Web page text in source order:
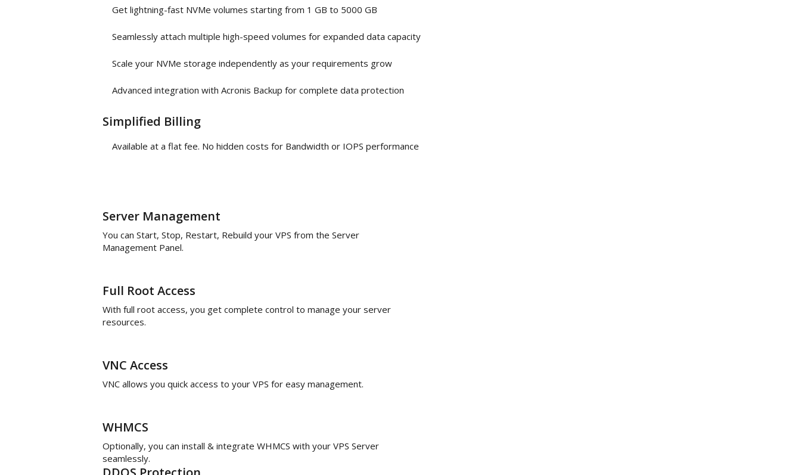
Get lightning-fast NVMe volumes starting from 1 GB to 5000 GB
Seamlessly attach multiple high-speed volumes for expanded data capacity
Scale your NVMe storage independently as your requirements grow
Advanced integration with Acronis Backup for complete data protection
Simplified Billing
Available at a flat fee. No hidden costs for Bandwidth or IOPS performance
Server Management
You can Start, Stop, Restart, Rebuild your VPS from the Server
Management Panel.
Full Root Access
With full root access, you get complete control to manage your server
resources.
VNC Access
VNC allows you quick access to your VPS for easy management.
WHMCS
Optionally, you can install & integrate WHMCS with your VPS Server
seamlessly.